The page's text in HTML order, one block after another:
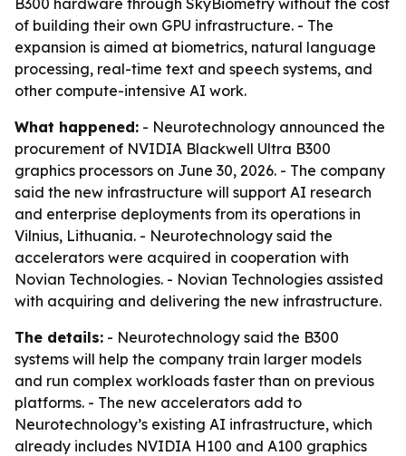
B300 hardware through SkyBiometry without the cost
of building their own GPU infrastructure. - The
expansion is aimed at biometrics, natural language
processing, real-time text and speech systems, and
other compute-intensive AI work.
What happened: - Neurotechnology announced the
procurement of NVIDIA Blackwell Ultra B300
graphics processors on June 30, 2026. - The company
said the new infrastructure will support AI research
and enterprise deployments from its operations in
Vilnius, Lithuania. - Neurotechnology said the
accelerators were acquired in cooperation with
Novian Technologies. - Novian Technologies assisted
with acquiring and delivering the new infrastructure.
The details: - Neurotechnology said the B300
systems will help the company train larger models
and run complex workloads faster than on previous
platforms. - The new accelerators add to
Neurotechnology’s existing AI infrastructure, which
already includes NVIDIA H100 and A100 graphics